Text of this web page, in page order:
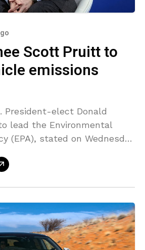
Scott Pruitt to
emissions
President-elect Donald
lead the Environmental
(EPA), stated on Wednesday
secure fuel efficiency rules.